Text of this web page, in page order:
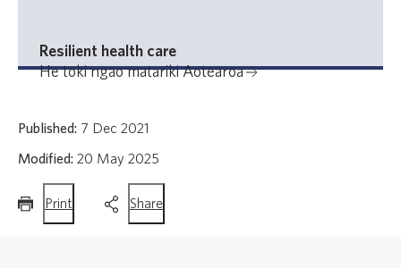
Resilient health care
He toki ngao matariki Aotearoa
Published: 7 Dec 2021
Modified: 20 May 2025
Print
page
Sharethis
page